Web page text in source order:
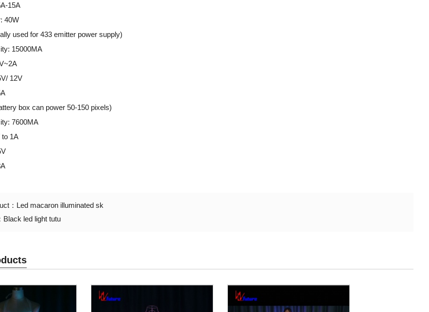
15A
40W
used for 433 emitter power supply)
15000MA
12V
box can power 50-150 pixels)
7600MA
to 1A
： Led macaron illuminated sk
Black led light tutu